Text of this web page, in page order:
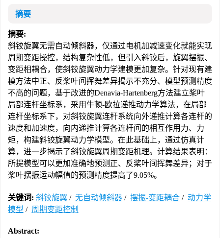
摘要
摘要:
斜铰旋翼无需自动倾斜器，仅通过电机加减速变化就能实现
周期变距操控，结构复杂性低，但引入斜铰后，旋翼摆振、
变距相耦合，使斜铰旋翼动力学建模更加复杂。针对现有建
模方法中正、反桨叶间挥舞差异揭示不充分、模型预测精度
不高的问题，基于改进的Denavia-Hartenberg方法建立桨叶
局部连杆坐标系，采用牛顿-欧拉递推动力学算法，在局部
连杆坐标系下，对斜铰旋翼连杆系统向外递推计算各连杆的
速度和加速度，向内递推计算各连杆间的相互作用力、力
矩，构建斜铰旋翼动力学模型。在此基础上，通过仿真计
算，进一步揭示了斜铰旋翼周期变距机理。计算结果表明：
所提模型可以更加准确地预测正、反桨叶间挥舞差异；对于
桨叶摆振运动幅值的预测精度提高了9.05%。
关键词: 斜铰旋翼 / 无自动倾斜器 / 摆振-变距耦合 / 动力学
模型 / 周期变距控制
Abstract: